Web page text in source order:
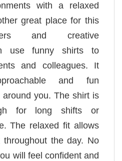
with a relaxed
great place for this
and creative
use funny shirts to
and colleagues. It
and fun
you. The shirt is
for long shifts or
The relaxed fit allows
the day. No
will feel confident and